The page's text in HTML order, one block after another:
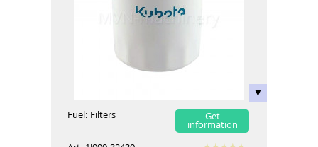
Fuel: Filters Get
information